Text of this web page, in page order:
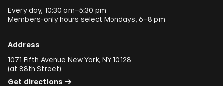
Every day, 10:30 am–5:30 pm
Members-only hours select Mondays, 6–8 pm
Address
1071 Fifth Avenue New York, NY 10128
(at 88th Street)
Get directions